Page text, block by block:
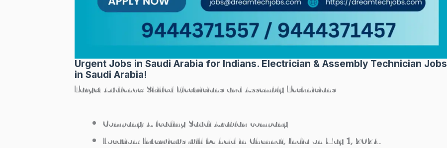
Urgent Jobs in Saudi Arabia for Indians. Electrician & Assembly Technician Jobs
in Saudi Arabia!
Target Audience: Skilled Electricians and Assembly Technicians
Company: A leading Saudi Arabian company
Location: Interviews will be held in Chennai, India on May 1, 2024.